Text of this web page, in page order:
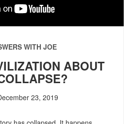
WITH JOE
ABOUT
23, 2019